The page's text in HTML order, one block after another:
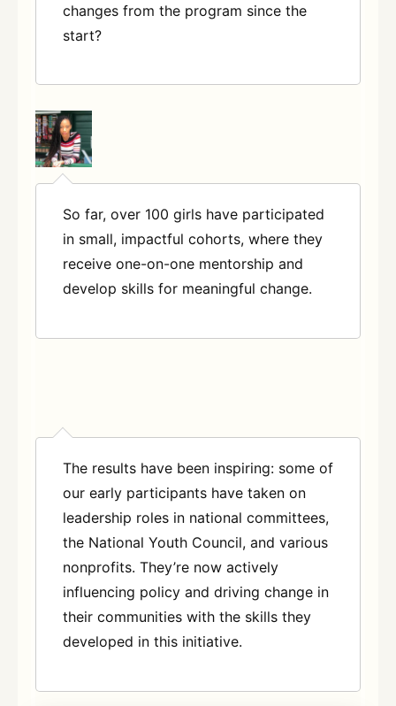
changes from the program since the
start?
So far, over 100 girls have participated
in small, impactful cohorts, where they
receive one-on-one mentorship and
develop skills for meaningful change.
The results have been inspiring: some of
our early participants have taken on
leadership roles in national committees,
the National Youth Council, and various
nonprofits. They’re now actively
influencing policy and driving change in
their communities with the skills they
developed in this initiative.